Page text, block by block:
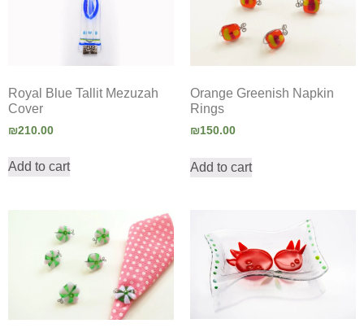
Royal Blue Tallit Mezuzah
Cover
₪210.00
Add to cart
Orange Greenish Napkin
Rings
₪150.00
Add to cart